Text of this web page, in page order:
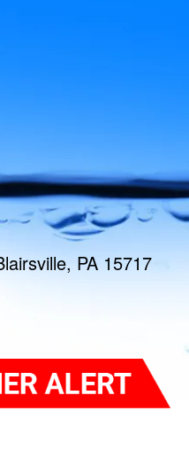
PA 15717